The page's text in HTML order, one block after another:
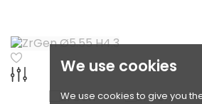
We use cookies
We use cookies to give you